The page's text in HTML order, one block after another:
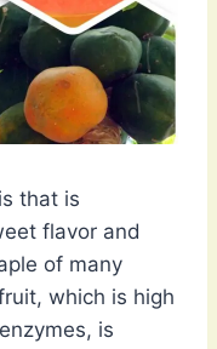
that is
flavor and
of many
which is high
is